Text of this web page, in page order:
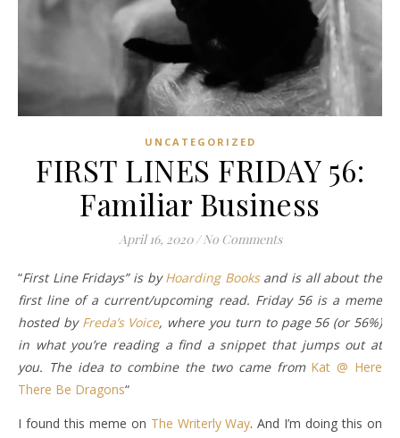
UNCATEGORIZED
FIRST LINES FRIDAY 56:
Familiar Business
April 16, 2020 / No Comments
“ First Line Fridays” is byHoarding Booksand is all about the
first line of a current/upcoming read. Friday 56 is a meme
hosted by Freda’s Voice, where you turn to page 56 (or 56%)
in what you’re reading a find a snippet that jumps out at
you. The idea to combine the two came from Kat @ Here
There Be Dragons“
I found this meme on The Writerly Way. And I’m doing this on